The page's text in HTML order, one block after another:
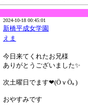
2024-10-18 00:45:01
新橋平成女学園
えま
今日来てくれたお兄様
ありがとうございました✨️
次土曜日でます❤(ӦｖӦ｡)
おやすみです